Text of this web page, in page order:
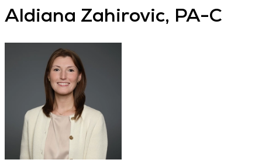
Aldiana Zahirovic, PA-C